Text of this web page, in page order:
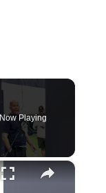
Now Playing
×